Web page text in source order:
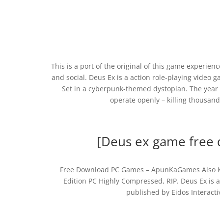
This is a port of the original of this game
and social. Deus Ex is a action role-playing video
Set in a cyberpunk-themed dystopian. The
operate openly – killing
[Deus ex game
Free Download PC Games – ApunKaGames
Edition PC Highly Compressed, RIP. Deus Ex
published by Eidos